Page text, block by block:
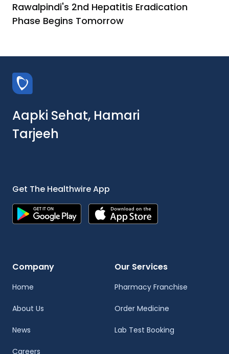
Rawalpindi's 2nd Hepatitis Eradication
Phase Begins Tomorrow
Aapki Sehat, Hamari
Tarjeeh
Get The Healthwire App
Company
Home
About Us
News
Careers
Our Services
Pharmacy Franchise
Order Medicine
Lab Test Booking